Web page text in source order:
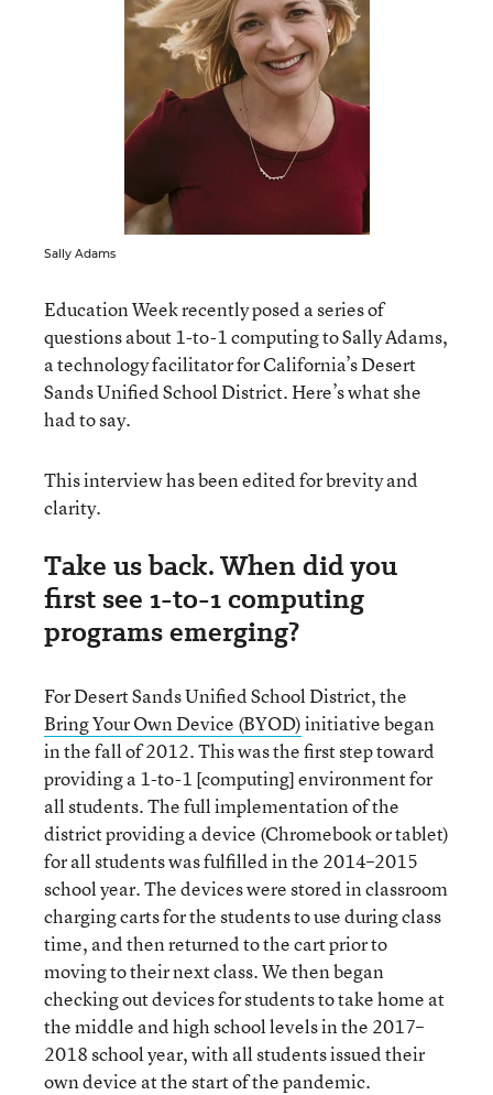
Sally Adams
Education Week recently posed a series of
questions about 1-to-1 computing to Sally Adams,
a technology facilitator for California’s Desert
Sands Unified School District. Here’s what she
had to say.
This interview has been edited for brevity and
clarity.
Take us back. When did you
first see 1-to-1 computing
programs emerging?
For Desert Sands Unified School District, the
Bring Your Own Device (BYOD)initiative began
in the fall of 2012. This was the first step toward
providing a 1-to-1 [computing] environment for
all students. The full implementation of the
district providing a device (Chromebook or tablet)
for all students was fulfilled in the 2014–2015
school year. The devices were stored in classroom
charging carts for the students to use during class
time, and then returned to the cart prior to
moving to their next class. We then began
checking out devices for students to take home at
the middle and high school levels in the 2017–
2018 school year, with all students issued their
own device at the start of the pandemic.